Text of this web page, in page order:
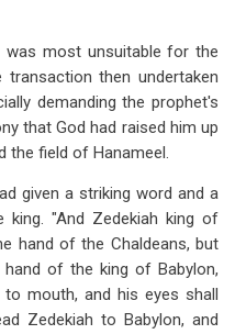
most unsuitable for the
then undertaken
demanding the prophet's
that God had raised him up
the field of Hanameel.
given a striking word and a
king. "And Zedekiah king of
hand of the Chaldeans, but
of the king of Babylon,
mouth, and his eyes shall
Zedekiah to Babylon, and